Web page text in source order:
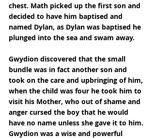
chest. Math picked up the first son and
decided to have him baptised and
named Dylan, as Dylan was baptised he
plunged into the sea and swam away.
Gwydion discovered that the small
bundle was in fact another son and
took on the care and upbringing of him,
when the child was four he took him to
visit his Mother, who out of shame and
anger cursed the boy that he would
have no name unless she gave it to him.
Gwydion was a wise and powerful